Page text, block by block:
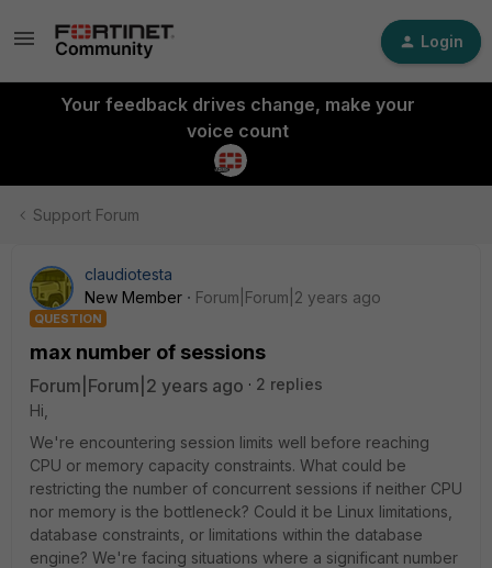
Login
Your feedback drives change, make your
voice count
Support Forum
claudiotesta
New Member
Forum|Forum|2 years ago
QUESTION
max number of sessions
Forum|Forum|2 years ago
2 replies
Hi,
We're encountering session limits well before reaching
CPU or memory capacity constraints. What could be
restricting the number of concurrent sessions if neither CPU
nor memory is the bottleneck? Could it be Linux limitations,
database constraints, or limitations within the database
engine? We're facing situations where a significant number